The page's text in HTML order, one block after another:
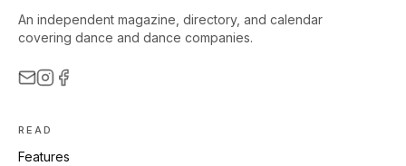
An independent magazine, directory, and calendar
covering dance and dance companies.
READ
Features